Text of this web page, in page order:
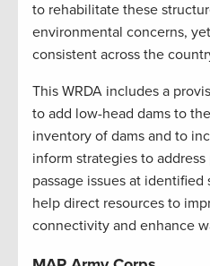
to rehabilitate these
environmental concerns,
consistent across the
This WRDA includes a
to add low-head dams to
inventory of dams and to
inform strategies to
passage issues at
help direct resources to
connectivity and enhance